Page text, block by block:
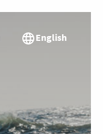
English